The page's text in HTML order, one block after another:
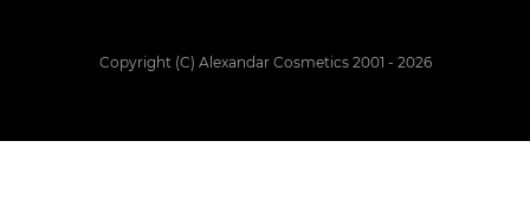
Copyright (C) Alexandar Cosmetics 2001 - 2026